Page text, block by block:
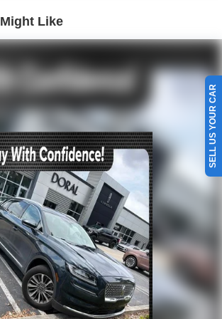
Credit
entry
mounted audio controls
suspension
steering
Brakes
airbags
impact airbags
system: SYNC 3 911 Assist
Like
SELL US YOUR CAR